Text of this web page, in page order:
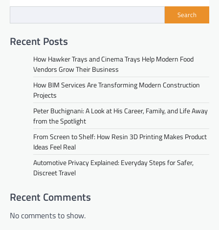
Search
Recent Posts
How Hawker Trays and Cinema Trays Help Modern Food
Vendors Grow Their Business
How BIM Services Are Transforming Modern Construction
Projects
Peter Buchignani: A Look at His Career, Family, and Life Away
from the Spotlight
From Screen to Shelf: How Resin 3D Printing Makes Product
Ideas Feel Real
Automotive Privacy Explained: Everyday Steps for Safer,
Discreet Travel
Recent Comments
No comments to show.